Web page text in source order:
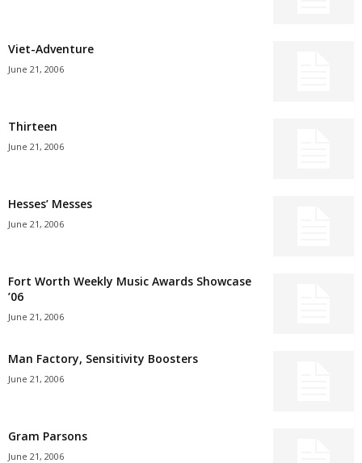
Viet-Adventure
June 21, 2006
Thirteen
June 21, 2006
Hesses’ Messes
June 21, 2006
Fort Worth Weekly Music Awards Showcase
’06
June 21, 2006
Man Factory, Sensitivity Boosters
June 21, 2006
Gram Parsons
June 21, 2006